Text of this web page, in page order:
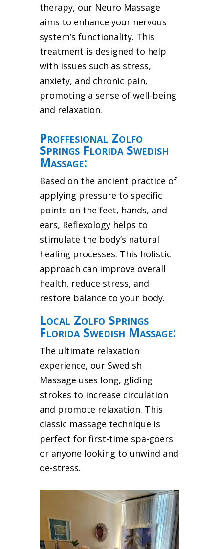
therapy, our Neuro Massage
aims to enhance your nervous
system’s functionality. This
treatment is designed to help
with issues such as stress,
anxiety, and chronic pain,
promoting a sense of well-being
and relaxation.
Proffesional Zolfo
Springs Florida Swedish
Massage:
Based on the ancient practice of
applying pressure to specific
points on the feet, hands, and
ears, Reflexology helps to
stimulate the body’s natural
healing processes. This holistic
approach can improve overall
health, reduce stress, and
restore balance to your body.
Local Zolfo Springs
Florida Swedish Massage:
The ultimate relaxation
experience, our Swedish
Massage uses long, gliding
strokes to increase circulation
and promote relaxation. This
classic massage technique is
perfect for first-time spa-goers
or anyone looking to unwind and
de-stress.